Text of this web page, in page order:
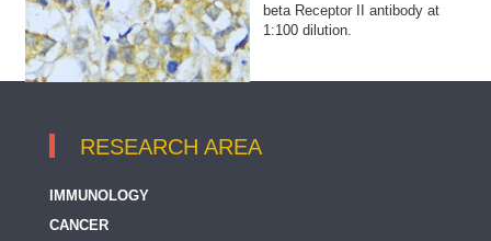
beta Receptor II antibody at
1:100 dilution.
RESEARCH AREA
IMMUNOLOGY
CANCER